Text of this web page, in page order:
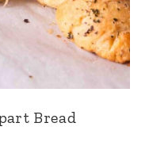
Bread